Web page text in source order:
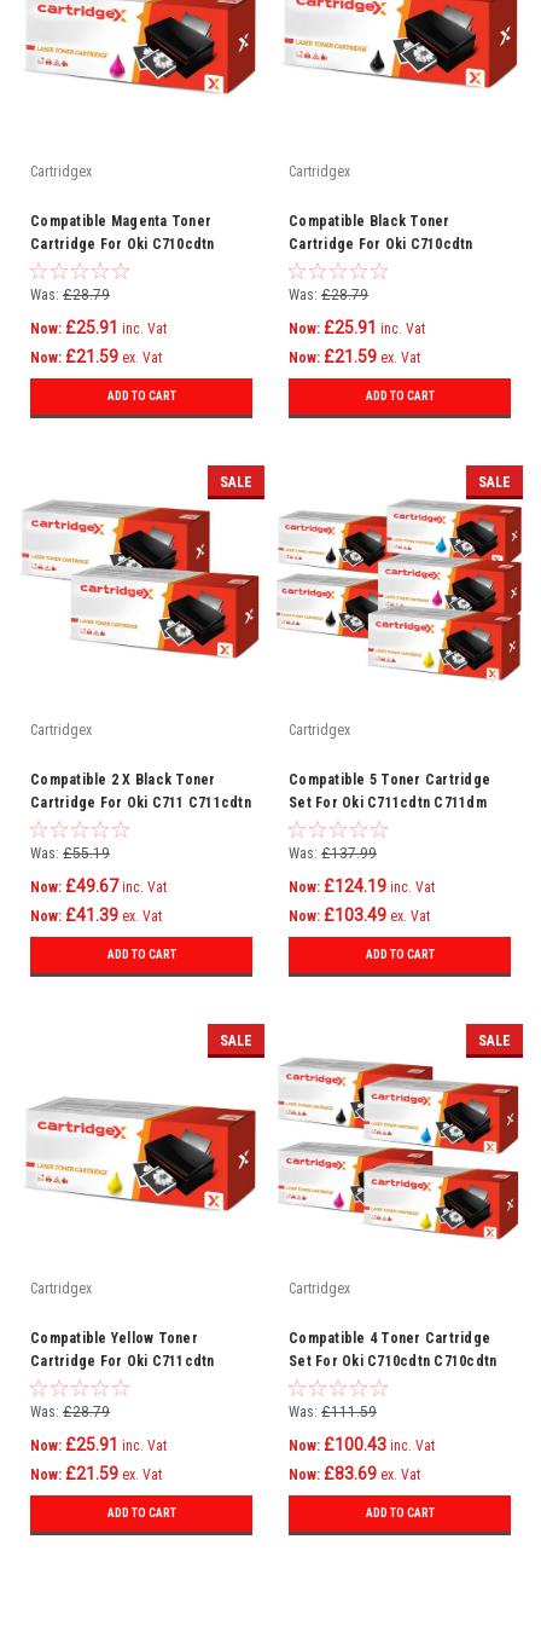
Cartridgex
Compatible Magenta Toner
Cartridge For Oki C710cdtn
C710dn C710dtn C710n C711
C710
Was: £28.79
Now: £25.91 inc. Vat
Now: £21.59 ex. Vat
ADD TO CART
Cartridgex
Compatible Black Toner
Cartridge For Oki C710cdtn
C710dn C710dtn C710n C711
C710
Was: £28.79
Now: £25.91 inc. Vat
Now: £21.59 ex. Vat
ADD TO CART
SALE
Cartridgex
Compatible 2 X Black Toner
Cartridge For Oki C711 C711cdtn
C711dm C711dn C711n C710
Was: £55.19
Now: £49.67 inc. Vat
Now: £41.39 ex. Vat
ADD TO CART
SALE
Cartridgex
Compatible 5 Toner Cartridge
Set For Oki C711cdtn C711dm
C711dn C711n C710
Was: £137.99
Now: £124.19 inc. Vat
Now: £103.49 ex. Vat
ADD TO CART
SALE
Cartridgex
Compatible Yellow Toner
Cartridge For Oki C711cdtn
C711dm C711dn C711n C710
Was: £28.79
Now: £25.91 inc. Vat
Now: £21.59 ex. Vat
ADD TO CART
SALE
Cartridgex
Compatible 4 Toner Cartridge
Set For Oki C710cdtn C710cdtn
C710dtn C710n C711 C710
Was: £111.59
Now: £100.43 inc. Vat
Now: £83.69 ex. Vat
ADD TO CART